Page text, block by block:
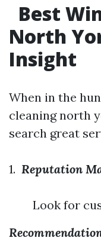
Best
North
Insight
When in the
cleaning north
search great
1. Reputation
Look for